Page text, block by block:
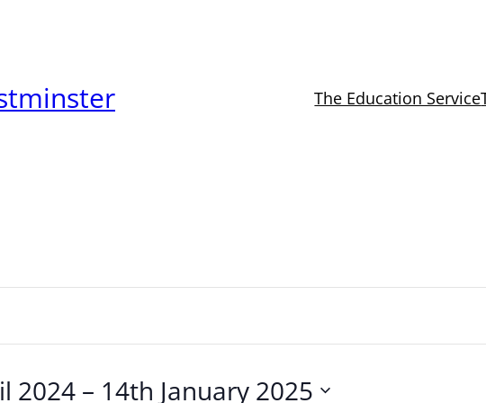
The Education Service
2024 – 14th January 2025